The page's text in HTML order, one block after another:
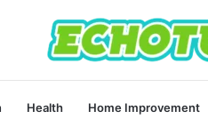
Health Home Improvement